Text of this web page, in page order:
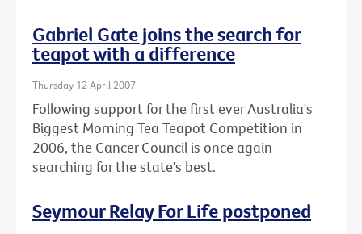
Gabriel Gate joins the search for
teapot with a difference
Thursday 12 April 2007
Following support for the first ever Australia's
Biggest Morning Tea Teapot Competition in
2006, the Cancer Council is once again
searching for the state's best.
Seymour Relay For Life postponed